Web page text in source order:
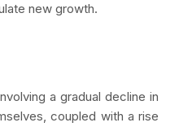
new growth.
a gradual decline in
coupled with a rise